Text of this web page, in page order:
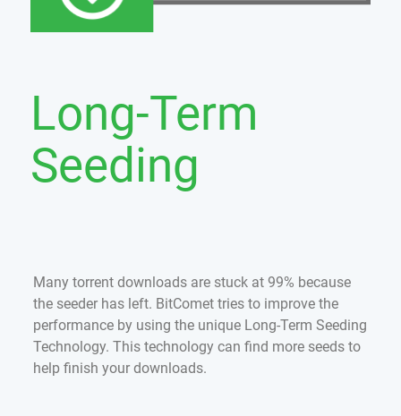
Long-Term
Seeding
Many torrent downloads are stuck at 99% because
the seeder has left. BitComet tries to improve the
performance by using the unique Long-Term Seeding
Technology. This technology can find more seeds to
help finish your downloads.